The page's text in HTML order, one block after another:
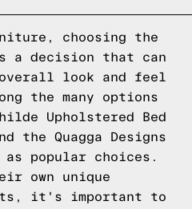
choosing the
a decision that can
look and feel
the many options
Upholstered Bed
the Quagga Designs
as popular choices.
own unique
it's important to